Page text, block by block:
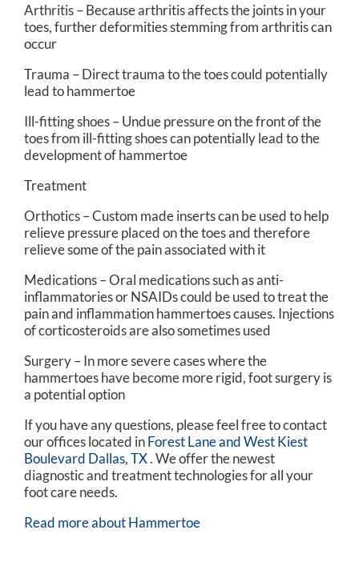
Arthritis – Because arthritis affects the joints in your
toes, further deformities stemming from arthritis can
occur
Trauma – Direct trauma to the toes could potentially
lead to hammertoe
Ill-fitting shoes – Undue pressure on the front of the
toes from ill-fitting shoes can potentially lead to the
development of hammertoe
Treatment
Orthotics – Custom made inserts can be used to help
relieve pressure placed on the toes and therefore
relieve some of the pain associated with it
Medications – Oral medications such as anti-
inflammatories or NSAIDs could be used to treat the
pain and inflammation hammertoes causes. Injections
of corticosteroids are also sometimes used
Surgery – In more severe cases where the
hammertoes have become more rigid, foot surgery is
a potential option
If you have any questions, please feel free to contact
our officeslocated inForest Lane andWest Kiest
Boulevard Dallas, TX. We offer the newest
diagnostic and treatment technologies for all your
foot care needs.
Read more about Hammertoe